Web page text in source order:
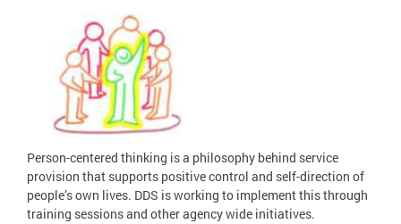
Person-centered thinking is a philosophy behind service
provision that supports positive control and self-direction of
people’s own lives. DDS is working to implement this through
training sessions and other agency wide initiatives.